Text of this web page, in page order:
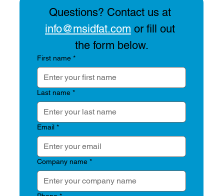
info@msidfat.com or fill out
the form below.
First name *
Last name *
Email *
Company name *